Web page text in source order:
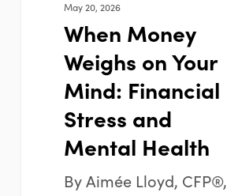
HealthMay 20, 2026
When Money
Weighs on Your
Mind: Financial
Stress and
Mental Health
By Aimée Lloyd, CFP®,